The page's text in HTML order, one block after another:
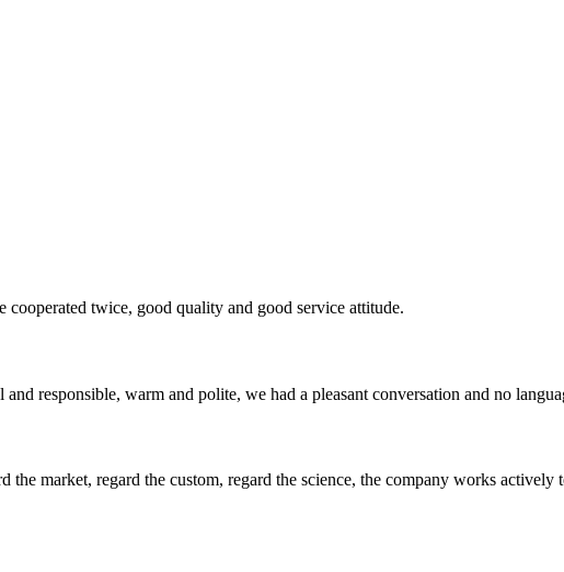
cooperated twice, good quality and good service attitude.
and responsible, warm and polite, we had a pleasant conversation and no
the market, regard the custom, regard the science, the company works